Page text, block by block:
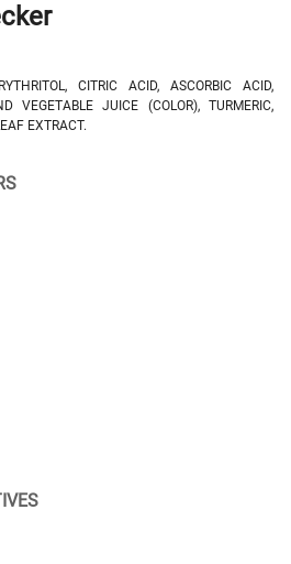
CITRIC ACID, ASCORBIC ACID,
VEGETABLE JUICE (COLOR), TURMERIC,
EXTRACT.